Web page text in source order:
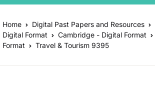
Home Digital Past Papers and Resources
Digital Format
Cambridge - Digital Format
Format
Travel & Tourism 9395